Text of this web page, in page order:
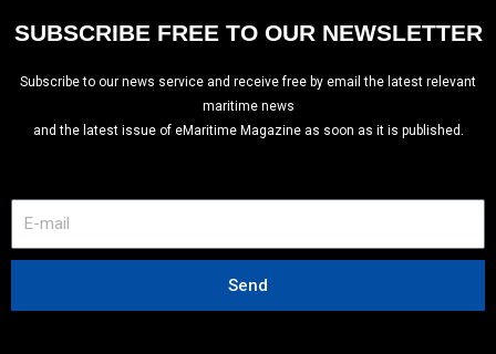
SUBSCRIBE FREE TO OUR NEWSLETTER
Subscribe to our news service and receive free by email the latest relevant
maritime news
and the latest issue of eMaritime Magazine as soon as it is published.
m
i
Send